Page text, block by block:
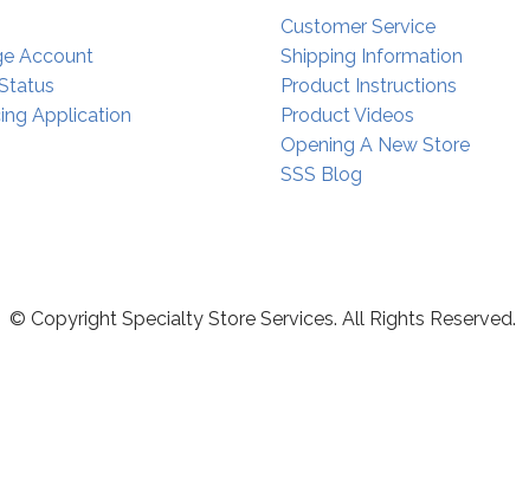
Account
Application
Customer Service
Shipping Information
Product Instructions
Product Videos
Opening A New Store
SSS Blog
© Copyright Specialty Store Services. All Rights Reserved.